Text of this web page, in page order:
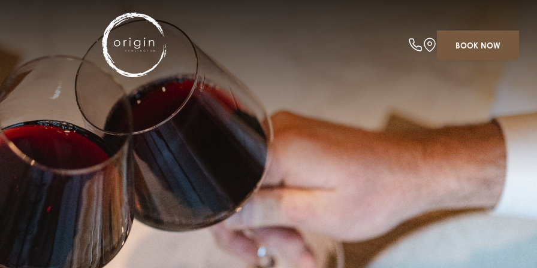
BOOK NOW